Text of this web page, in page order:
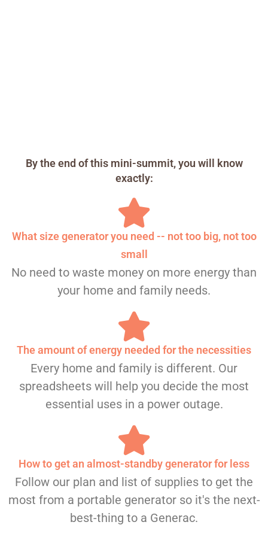
By the end of this mini-summit, you will know
exactly:
What size generator you need -- not too big, not too
small
No need to waste money on more energy than
your home and family needs.
The amount of energy needed for the necessities
Every home and family is different. Our
spreadsheets will help you decide the most
essential uses in a power outage.
How to get an almost-standby generator for less
Follow our plan and list of supplies to get the
most from a portable generator so it's the next-
best-thing to a Generac.